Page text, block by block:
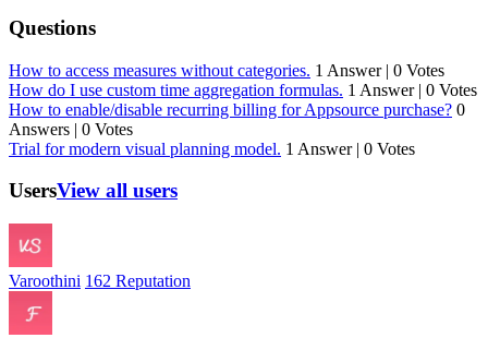
Questions
How to access measures without categories. 1 Answer| 0 Votes
How do I use custom time aggregation formulas. 1 Answer| 0 Votes
How to enable/disable recurring billing for Appsource purchase? 0
Answers | 0 Votes
Trial for modern visual planning model. 1 Answer| 0 Votes
UsersView all users
Varoothini 162 Reputation